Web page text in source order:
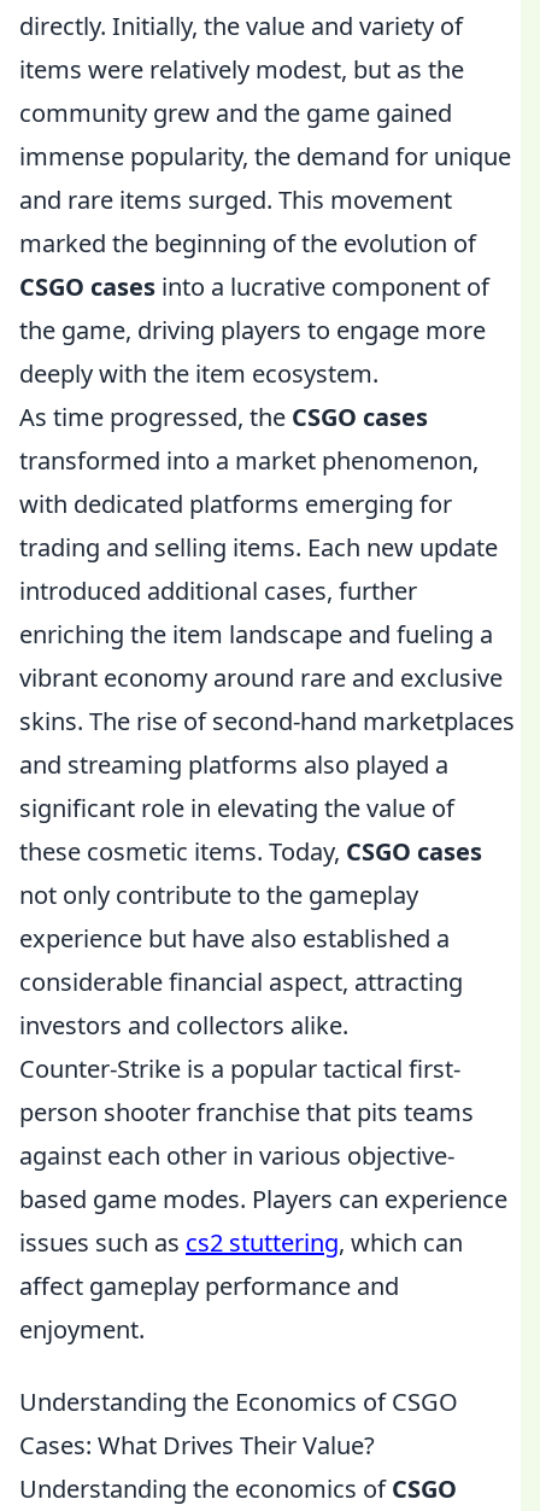
directly. Initially, the value and variety of
items were relatively modest, but as the
community grew and the game gained
immense popularity, the demand for unique
and rare items surged. This movement
marked the beginning of the evolution of
CSGO cases into a lucrative component of
the game, driving players to engage more
deeply with the item ecosystem.
As time progressed, the CSGO cases
transformed into a market phenomenon,
with dedicated platforms emerging for
trading and selling items. Each new update
introduced additional cases, further
enriching the item landscape and fueling a
vibrant economy around rare and exclusive
skins. The rise of second-hand marketplaces
and streaming platforms also played a
significant role in elevating the value of
these cosmetic items. Today, CSGO cases
not only contribute to the gameplay
experience but have also established a
considerable financial aspect, attracting
investors and collectors alike.
Counter-Strike is a popular tactical first-
person shooter franchise that pits teams
against each other in various objective-
based game modes. Players can experience
issues such as cs2 stuttering, which can
affect gameplay performance and
enjoyment.
Understanding the Economics of CSGO
Cases: What Drives Their Value?
Understanding the economics ofCSGO